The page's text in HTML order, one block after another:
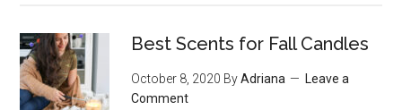
Best Scents for Fall Candles
October 8, 2020 ByAdriana
Leave a
Comment